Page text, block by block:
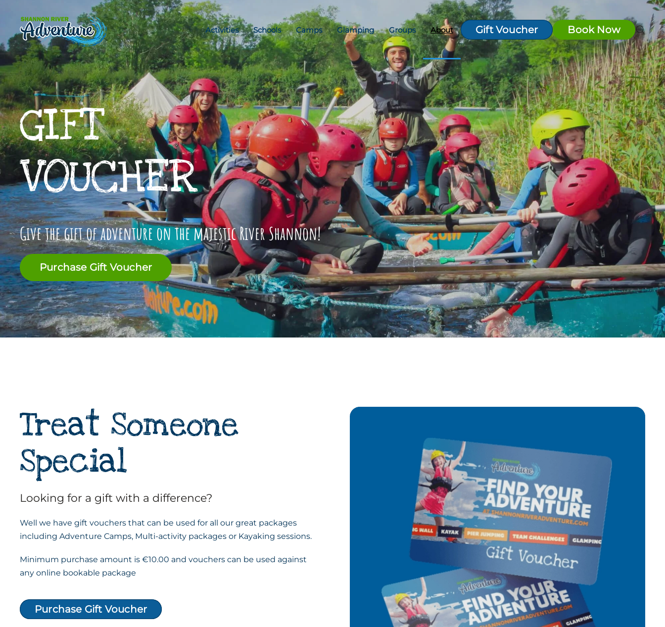
Skip to main content
Activities Schools Camps Glamping Groups About Gift Voucher Book Now
GIFT
VOUCHER
Give the gift of adventure on the majestic River Shannon!
Purchase Gift Voucher
Treat Someone
Special
Looking for a gift with a difference?
Well we have gift vouchers that can be used for all our great packages
including Adventure Camps, Multi-activity packages or Kayaking sessions.
Minimum purchase amount is €10.00 and vouchers can be used against
any online bookable package
Purchase Gift Voucher